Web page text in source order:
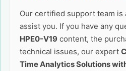
Our certified support team is
assist you. If you have any
HPE0-V19 content, the
technical issues, our expert
Time Analytics Solutions